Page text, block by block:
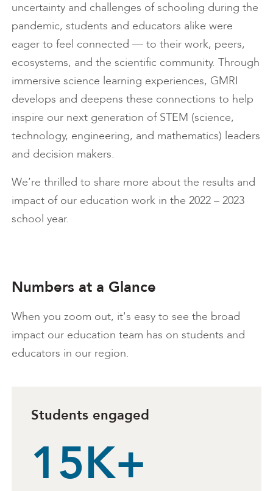
uncertainty and challenges of schooling during the
pandemic, students and educators alike were
eager to feel connected — to their work, peers,
ecosystems, and the scientific community. Through
immersive science learning experiences, GMRI
develops and deepens these connections to help
inspire our next generation of STEM (science,
technology, engineering, and mathematics) leaders
and decision makers.
We’re thrilled to share more about the results and
impact of our education work in the 2022 – 2023
school year.
Numbers at a Glance
When you zoom out, it's easy to see the broad
impact our education team has on students and
educators in our region.
Students engaged
15K+